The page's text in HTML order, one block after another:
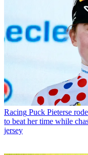
Racing Puck Pieterse
to beat her time while
jersey